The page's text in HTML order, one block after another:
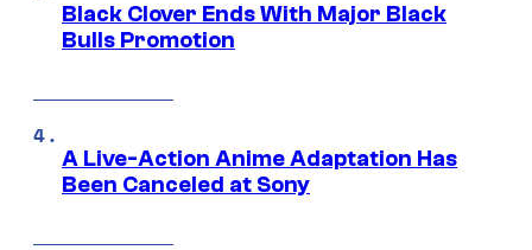
Black Clover Ends With Major Black
Bulls Promotion
A Live-Action Anime Adaptation Has
Been Canceled at Sony